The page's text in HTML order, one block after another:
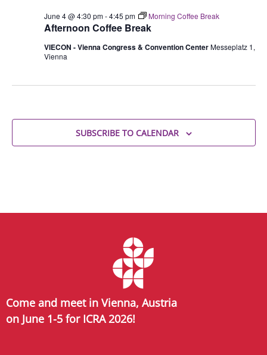
Afternoon Coffee Break
June 4 @ 4:30 pm-4:45 pm Morning Coffee Break
VIECON - Vienna Congress & Convention CenterMesseplatz 1,
Vienna
SUBSCRIBE TO CALENDAR
Come and meet in Vienna, Austria
on June 1-5 for ICRA 2026!